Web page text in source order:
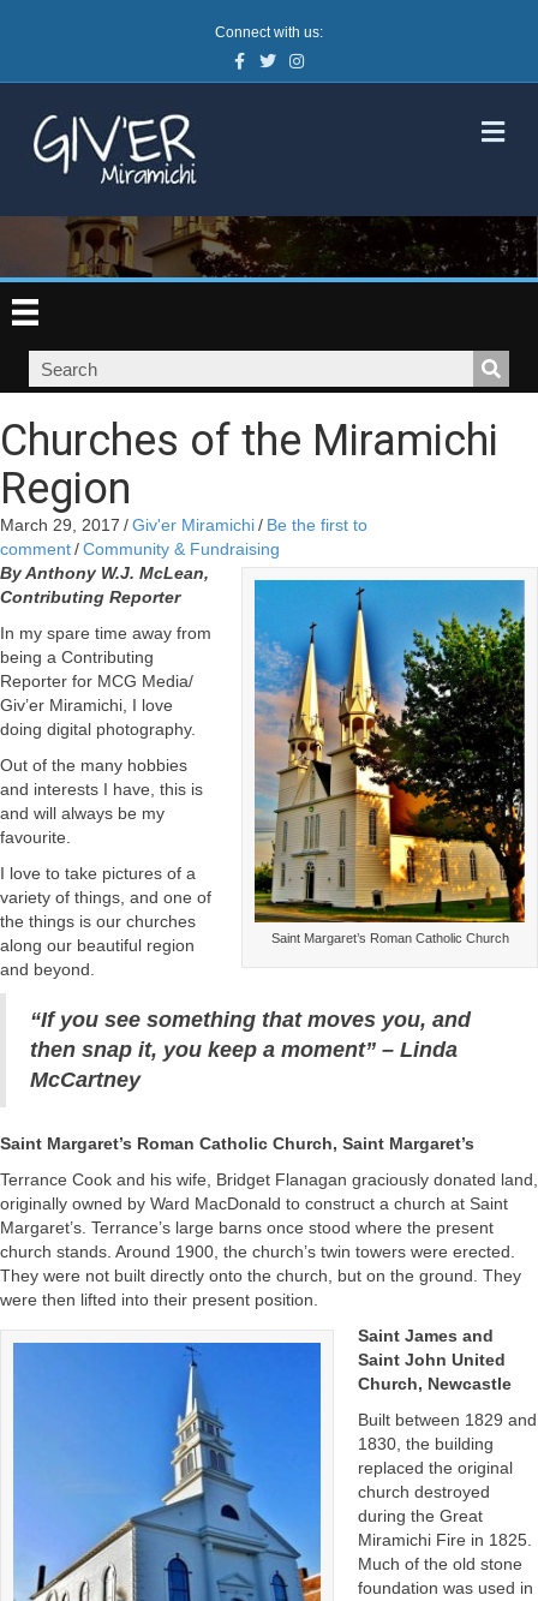
Connect with us:
Facebook
TwitterInstagram
Churches of the Miramichi
Region
March 29, 2017 /Giv'er Miramichi/ Be the first to
comment/Community & Fundraising
Saint Margaret’s Roman Catholic Church
By Anthony W.J. McLean,
Contributing Reporter
In my spare time away from
being a Contributing
Reporter for MCG Media/
Giv’er Miramichi, I love
doing digital photography.
Out of the many hobbies
and interests I have, this is
and will always be my
favourite.
I love to take pictures of a
variety of things, and one of
the things is our churches
along our beautiful region
and beyond.
“If you see something that moves you, and
then snap it, you keep a moment” – Linda
McCartney
Saint Margaret’s Roman Catholic Church, Saint Margaret’s
Terrance Cook and his wife, Bridget Flanagan graciously donated land,
originally owned by Ward MacDonald to construct a church at Saint
Margaret’s. Terrance’s large barns once stood where the present
church stands. Around 1900, the church’s twin towers were erected.
They were not built directly onto the church, but on the ground. They
were then lifted into their present position.
Saint James and
Saint John United
Church, Newcastle
Built between 1829 and
1830, the building
replaced the original
church destroyed
during the Great
Miramichi Fire in 1825.
Much of the old stone
foundation was used in